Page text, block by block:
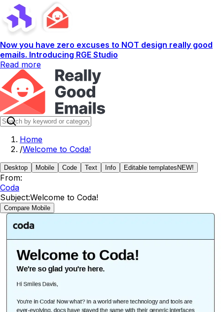
Now you have zero excuses to NOT design really good
emails. Introducing RGE Studio
Read more
Home
/Welcome to Coda!
Desktop Mobile Code Text Info Editable templates NEW!
From:
Coda
Subject:Welcome to Coda!
Compare Mobile